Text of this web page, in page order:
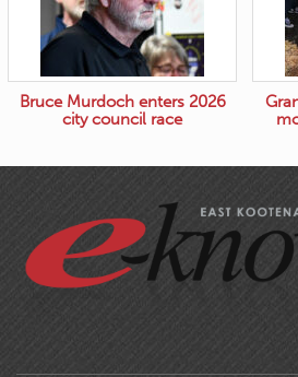
Bruce Murdoch enters 2026
city council race